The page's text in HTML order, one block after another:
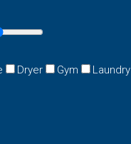
Dryer Gym Laundry